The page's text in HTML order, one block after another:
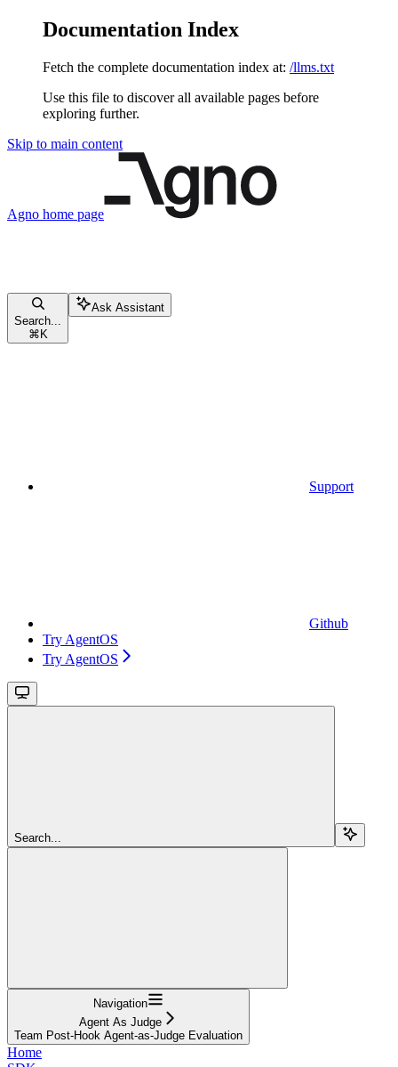
Documentation Index
Fetch the complete documentation index at: /llms.txt
Use this file to discover all available pages before
exploring further.
Skip to main content
Agno home page
Search...
⌘ K
Ask Assistant
Support
Github
Try AgentOS
Try AgentOS
Search...
Navigation
Agent As Judge
Team Post-Hook Agent-as-Judge Evaluation
Home